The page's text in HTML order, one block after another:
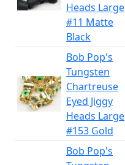
Heads Large
#11 Matte
Black
Bob Pop's
Tungsten
Chartreuse
Eyed Jiggy
Heads Large
#153 Gold
Bob Pop's